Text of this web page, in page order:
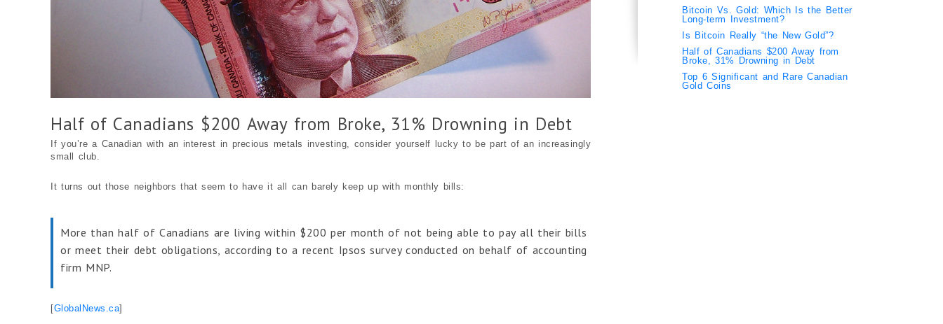
Half of Canadians $200 Away from Broke, 31% Drowning in Debt
If you’re a Canadian with an interest in precious metals investing, consider yourself lucky to be part of an increasingly
small club.
It turns out those neighbors that seem to have it all can barely keep up with monthly bills:
More than half of Canadians are living within $200 per month of not being able to pay all their bills
or meet their debt obligations, according to a recent Ipsos survey conducted on behalf of accounting
firm MNP.
[GlobalNews.ca]
Bitcoin Vs. Gold: Which Is the Better
Long-term Investment?
Is Bitcoin Really “the New Gold”?
Half of Canadians $200 Away from
Broke, 31% Drowning in Debt
Top 6 Significant and Rare Canadian
Gold Coins